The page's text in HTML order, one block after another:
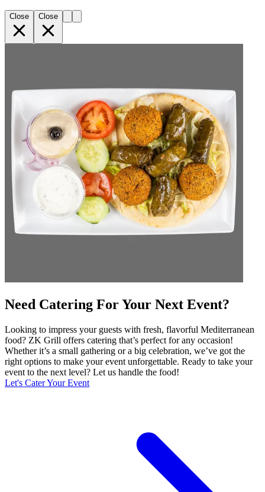
Close Close
Need Catering For Your Next Event?
Looking to impress your guests with fresh, flavorful Mediterranean
food? ZK Grill offers catering that’s perfect for any occasion!
Whether it’s a small gathering or a big celebration, we’ve got the
right options to make your event unforgettable. Ready to take your
event to the next level? Let us handle the food!
Let's Cater Your Event